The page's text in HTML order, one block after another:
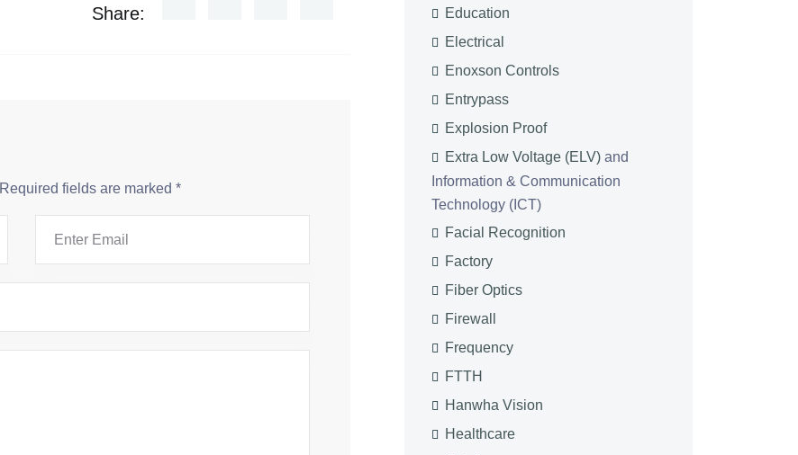
Share:
Required fields are marked *
Education
Electrical
Enoxson Controls
Entrypass
Explosion Proof
Extra Low Voltage (ELV) and
Information & Communication
Technology (ICT)
Facial Recognition
Factory
Fiber Optics
Firewall
Frequency
FTTH
Hanwha Vision
Healthcare